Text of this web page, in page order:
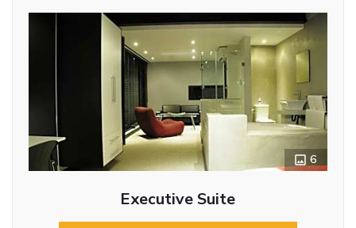
6
Executive Suite